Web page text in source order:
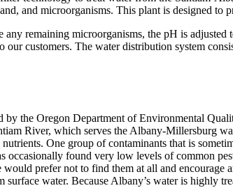
and microorganisms. This plant is designed
remaining microorganisms, the pH is
customers. The water distribution system
by the Oregon Department of Environmental
River, which serves the Albany-Millersburg
One group of contaminants that is
occasionally found very low levels of common
prefer not to find them at all and
surface water. Because Albany’s water is